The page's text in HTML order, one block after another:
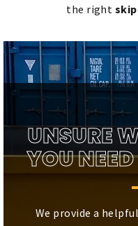
the right
UNSURE
YOU
We provide a